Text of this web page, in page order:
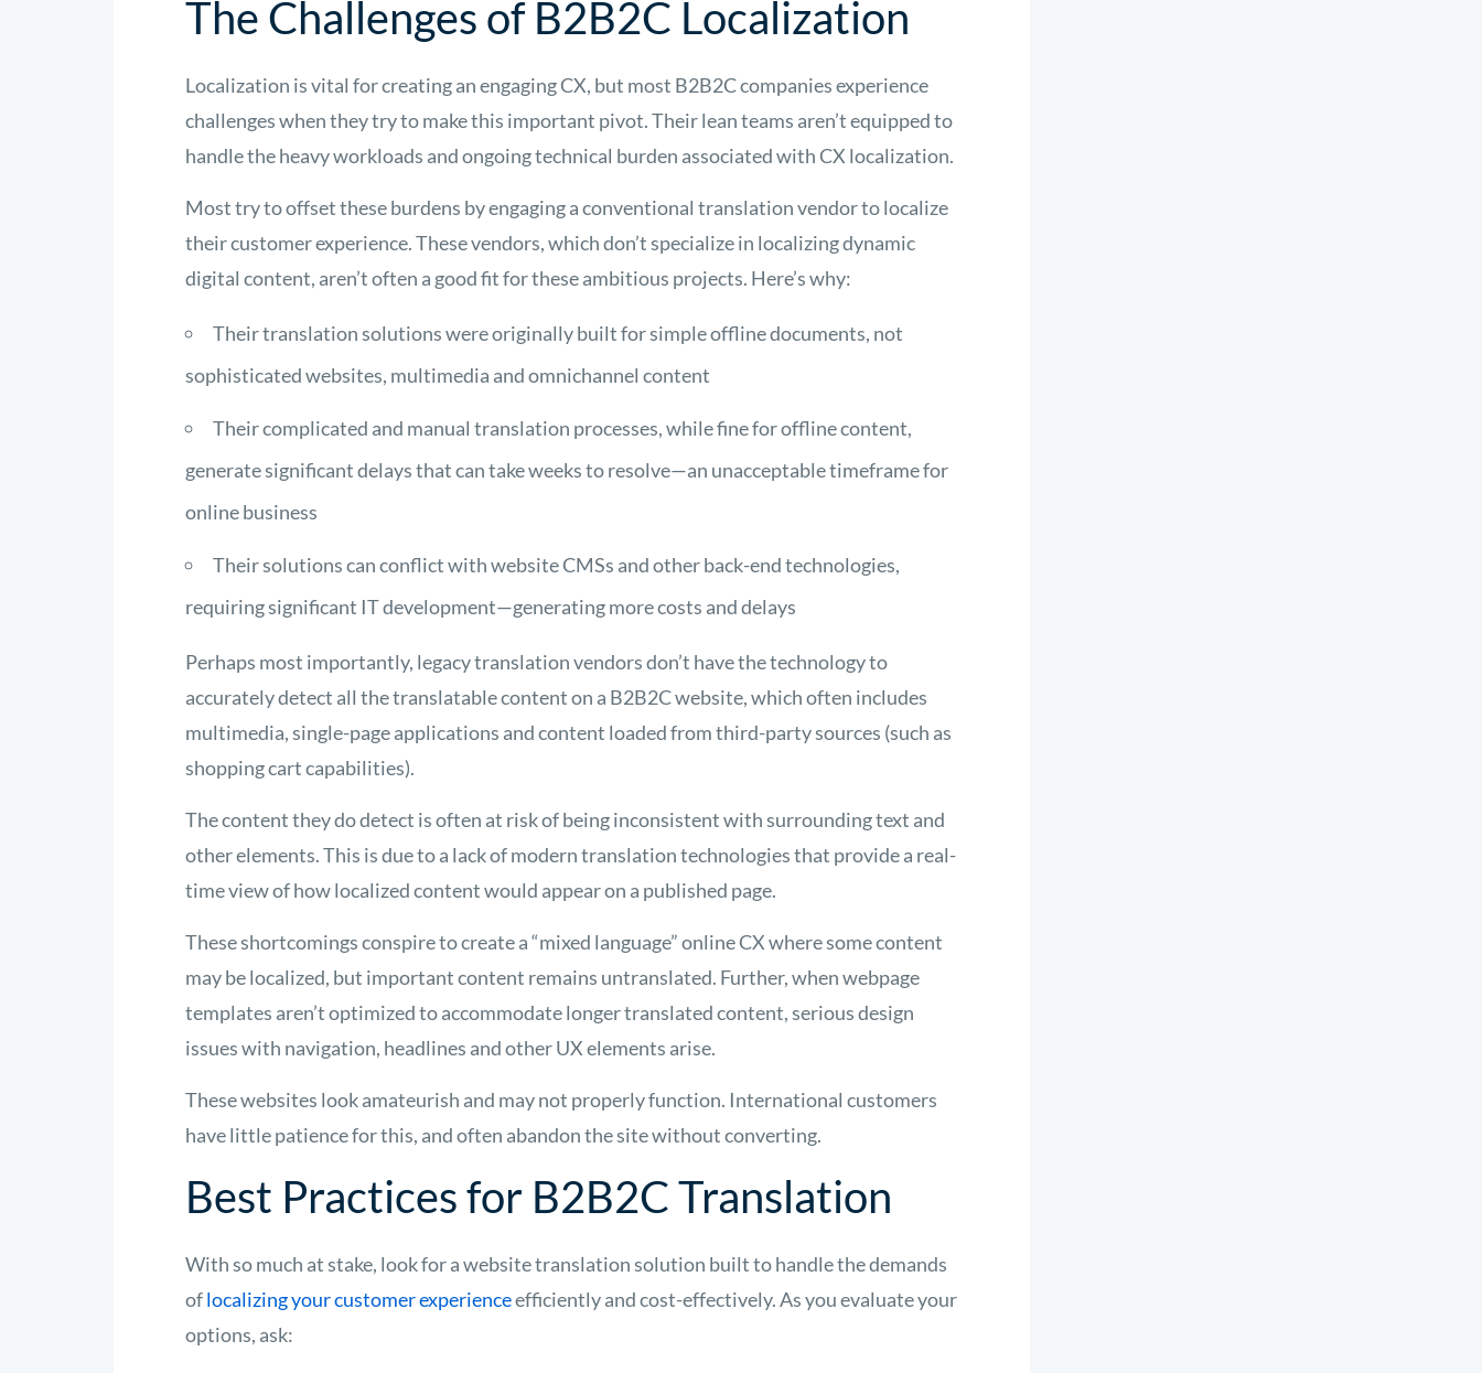
The Challenges of B2B2C Localization
Localization is vital for creating an engaging CX, but most B2B2C companies experience
challenges when they try to make this important pivot. Their lean teams aren’t equipped to
handle the heavy workloads and ongoing technical burden associated with CX localization.
Most try to offset these burdens by engaging a conventional translation vendor to localize
their customer experience. These vendors, which don’t specialize in localizing dynamic
digital content, aren’t often a good fit for these ambitious projects. Here’s why:
Their translation solutions were originally built for simple offline documents, not
sophisticated websites, multimedia and omnichannel content
Their complicated and manual translation processes, while fine for offline content,
generate significant delays that can take weeks to resolve—an unacceptable timeframe for
online business
Their solutions can conflict with website CMSs and other back-end technologies,
requiring significant IT development—generating more costs and delays
Perhaps most importantly, legacy translation vendors don’t have the technology to
accurately detect all the translatable content on a B2B2C website, which often includes
multimedia, single-page applications and content loaded from third-party sources (such as
shopping cart capabilities).
The content they do detect is often at risk of being inconsistent with surrounding text and
other elements. This is due to a lack of modern translation technologies that provide a real-
time view of how localized content would appear on a published page.
These shortcomings conspire to create a “mixed language” online CX where some content
may be localized, but important content remains untranslated. Further, when webpage
templates aren’t optimized to accommodate longer translated content, serious design
issues with navigation, headlines and other UX elements arise.
These websites look amateurish and may not properly function. International customers
have little patience for this, and often abandon the site without converting.
Best Practices for B2B2C Translation
With so much at stake, look for a website translation solution built to handle the demands
oflocalizing your customer experienceefficiently and cost-effectively. As you evaluate your
options, ask: